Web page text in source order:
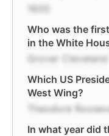
1600
Who was the
in the White
Grover Cleveland
Which US
West Wing?
Theodore
In what year did